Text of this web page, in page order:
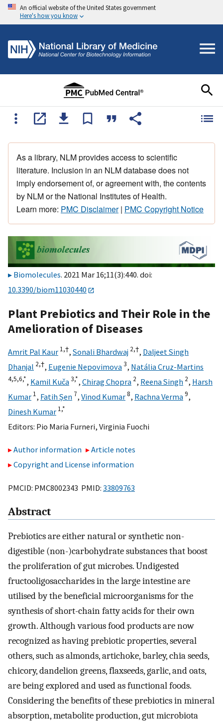
An official website of the United States government
Here's how you know
As a library, NLM provides access to scientific
literature. Inclusion in an NLM database does not
imply endorsement of, or agreement with, the contents
by NLM or the National Institutes of Health.
Learn more: PMC Disclaimer| PMC Copyright Notice
Biomolecules. 2021 Mar 16;11(3):440. doi:
10.3390/biom11030440
Plant Prebiotics and Their Role in the
Amelioration of Diseases
Amrit Pal Kaur 1,†, Sonali Bhardwaj 2,†, Daljeet Singh
Dhanjal 2,†, Eugenie Nepovimova3, Natália Cruz-Martins
4,5,6,*, Kamil Kuča3,*, Chirag Chopra 2, Reena Singh 2, Harsh
Kumar 1, Fatih Șen 7, Vinod Kumar8, Rachna Verma9,
Dinesh Kumar 1,*
Editors: Pio Maria Furneri, Virginia Fuochi
Author information
Article notes
Copyright and License information
PMCID: PMC8002343 PMID: 33809763
Abstract
Prebiotics are either natural or synthetic non-
digestible (non-)carbohydrate substances that boost
the proliferation of gut microbes. Undigested
fructooligosaccharides in the large intestine are
utilised by the beneficial microorganisms for the
synthesis of short-chain fatty acids for their own
growth. Although various food products are now
recognized as having prebiotic properties, several
others, such as almonds, artichoke, barley, chia seeds,
chicory, dandelion greens, flaxseeds, garlic, and oats,
are being explored and used as functional foods.
Considering the benefits of these prebiotics in mineral
absorption, metabolite production, gut microbiota